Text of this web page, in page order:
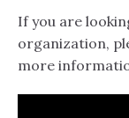
If you are
organization,
more